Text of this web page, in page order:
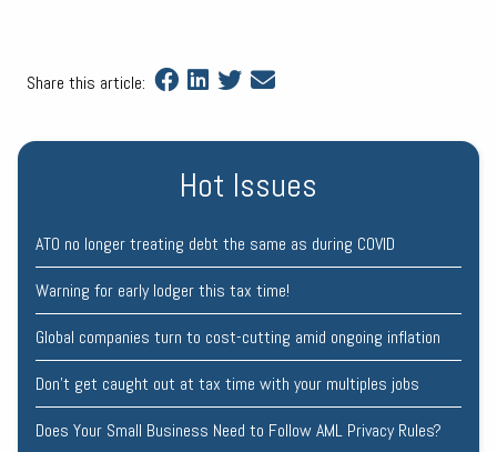
Share this article:
Hot Issues
ATO no longer treating debt the same as during COVID
Warning for early lodger this tax time!
Global companies turn to cost-cutting amid ongoing inflation
Don’t get caught out at tax time with your multiples jobs
Does Your Small Business Need to Follow AML Privacy Rules?